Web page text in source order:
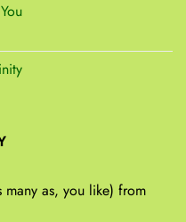
as, you like) from